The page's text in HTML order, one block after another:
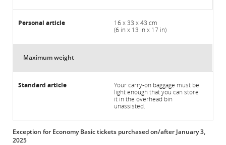
16 x 33 x 43 cm
(6 in x 13 in x 17 in)
Maximum weight
Your carry-on baggage must be
light enough that you can store
it in the overhead bin
unassisted.
Exception for Economy Basic tickets purchased on/after January 3,
2025